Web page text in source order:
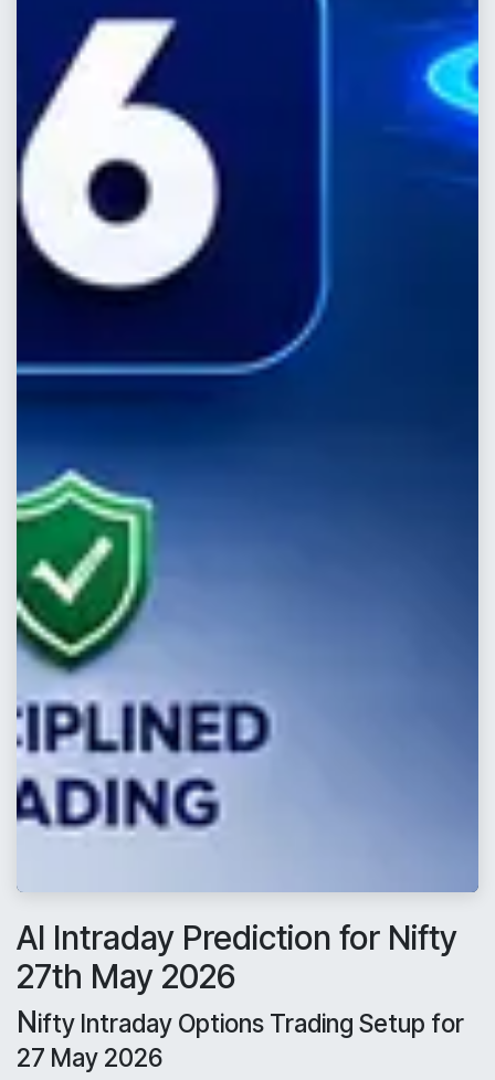
AI Intraday Prediction for Nifty
27th May 2026
Nifty Intraday Options Trading Setup for
27 May 2026